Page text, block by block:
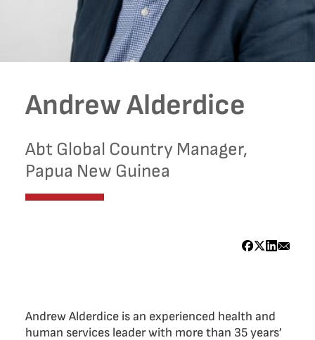
Andrew Alderdice
Abt Global Country Manager,
Papua New Guinea
Andrew Alderdice is an experienced health and
human services leader with more than 35 years’